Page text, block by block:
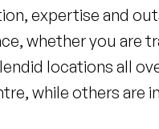
expertise and
whether you are
locations all
while others are